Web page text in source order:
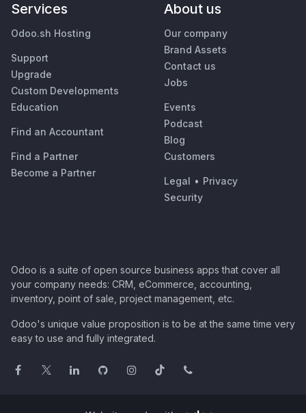
Services
Odoo.sh Hosting
Support
Upgrade
Custom Developments
Education
Find an Accountant
Find a Partner
Become a Partner
About us
Our company
Brand Assets
Contact us
Jobs
Events
Podcast
Blog
Customers
Legal • Privacy
Security
Odoo is a suite of open source business apps that cover all
your company needs: CRM, eCommerce, accounting,
inventory, point of sale, project management, etc.
Odoo's unique value proposition is to be at the same time very
easy to use and fully integrated.